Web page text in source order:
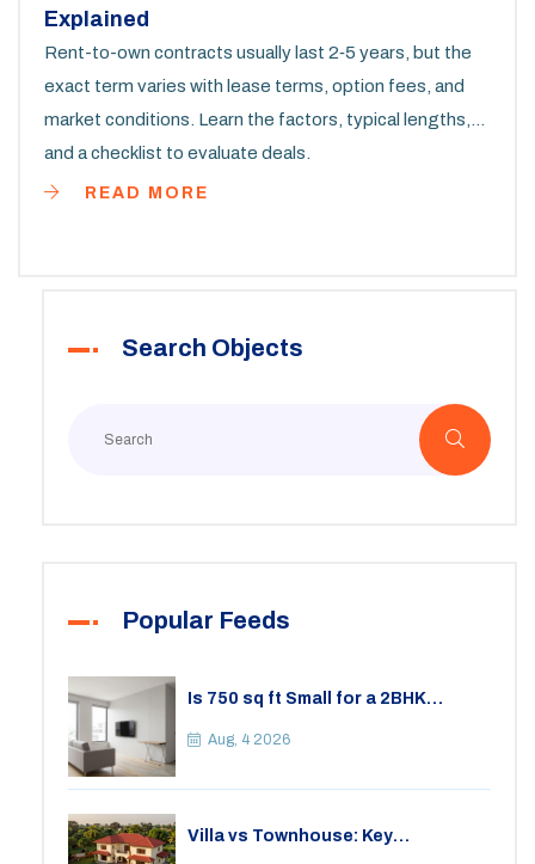
Explained
Rent-to-own contracts usually last 2‑5 years, but the
exact term varies with lease terms, option fees, and
market conditions. Learn the factors, typical lengths,
and a checklist to evaluate deals.
READ MORE
Search Objects
Popular Feeds
Is 750 sq ft Small for a 2BHK
Space
Aug, 4 2026
Villa vs Townhouse: Key